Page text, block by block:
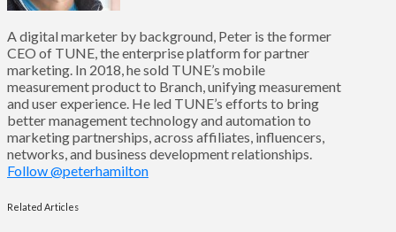
A digital marketer by background, Peter is the former
CEO of TUNE, the enterprise platform for partner
marketing. In 2018, he sold TUNE’s mobile
measurement product to Branch, unifying measurement
and user experience. He led TUNE’s efforts to bring
better management technology and automation to
marketing partnerships, across affiliates, influencers,
networks, and business development relationships.
Follow @peterhamilton
Related Articles